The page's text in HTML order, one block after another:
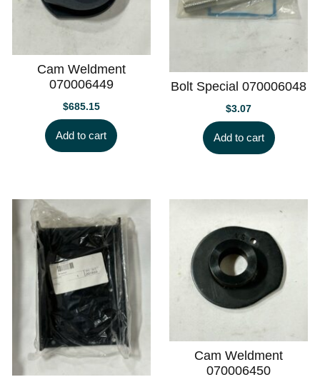
Cam Weldment
070006449
$685.15
Add to cart
Bolt Special 070006048
$3.07
Add to cart
Cam Weldment
070006450